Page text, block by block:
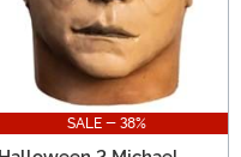
SALE - 38%